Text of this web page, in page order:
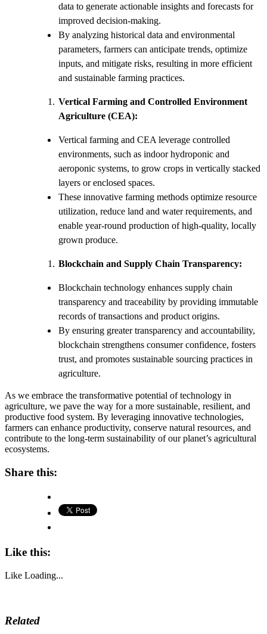
data to generate actionable insights and forecasts for
improved decision-making.
By analyzing historical data and environmental
parameters, farmers can anticipate trends, optimize
inputs, and mitigate risks, resulting in more efficient
and sustainable farming practices.
Vertical Farming and Controlled Environment
Agriculture (CEA):
Vertical farming and CEA leverage controlled
environments, such as indoor hydroponic and
aeroponic systems, to grow crops in vertically stacked
layers or enclosed spaces.
These innovative farming methods optimize resource
utilization, reduce land and water requirements, and
enable year-round production of high-quality, locally
grown produce.
Blockchain and Supply Chain Transparency:
Blockchain technology enhances supply chain
transparency and traceability by providing immutable
records of transactions and product origins.
By ensuring greater transparency and accountability,
blockchain strengthens consumer confidence, fosters
trust, and promotes sustainable sourcing practices in
agriculture.
As we embrace the transformative potential of technology in
agriculture, we pave the way for a more sustainable, resilient, and
productive food system. By leveraging innovative technologies,
farmers can enhance productivity, conserve natural resources, and
contribute to the long-term sustainability of our planet’s agricultural
ecosystems.
Share this:
Like this:
Like Loading...
Related